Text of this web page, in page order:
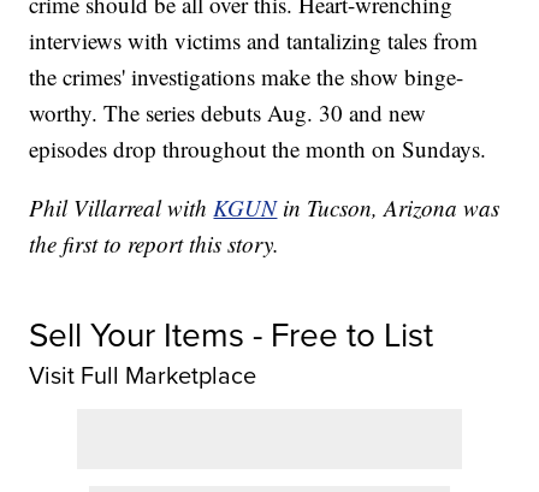
interviews with victims and tantalizing tales from
the crimes' investigations make the show binge-
worthy. The series debuts Aug. 30 and new
episodes drop throughout the month on Sundays.
Phil Villarreal withKGUNin Tucson, Arizona was
the first to report this story.
Sell Your Items - Free to List
Visit Full Marketplace